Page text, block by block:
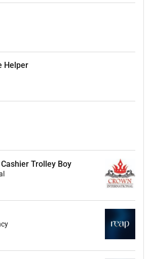
Helper
Trolley Boy